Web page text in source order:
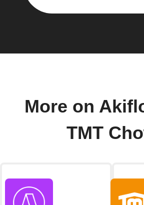
More on
TMT